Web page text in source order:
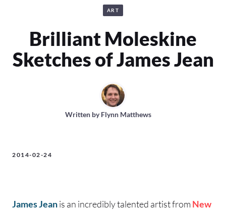
ART
Brilliant Moleskine
Sketches of James Jean
Written byFlynn Matthews
2014-02-24
James Jeanis an incredibly talented artist from New